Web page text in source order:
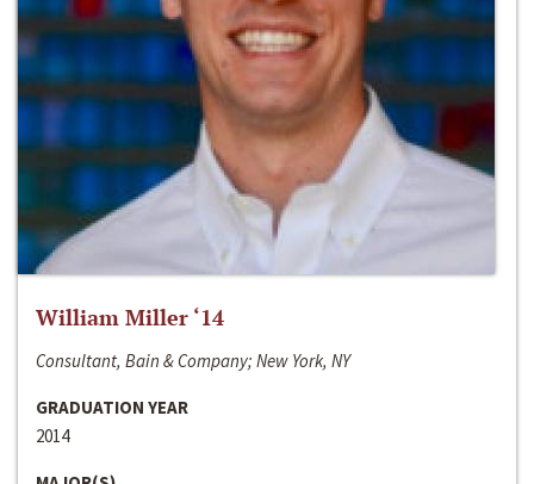
William Miller ‘14
Consultant, Bain & Company; New York, NY
GRADUATION YEAR
2014